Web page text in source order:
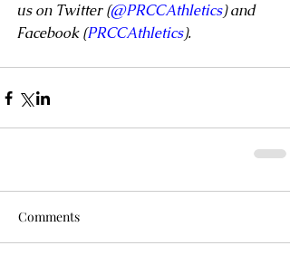
us on Twitter (@PRCCAthletics) and
Facebook (PRCCAthletics).
Comments